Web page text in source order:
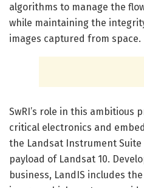
algorithms to manage the
while maintaining the
images captured from space.
SwRI’s role in this ambitious
critical electronics and
the Landsat Instrument
payload of Landsat 10.
business, LandIS includes